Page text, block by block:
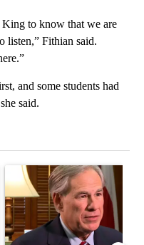
King to know that we are
listen,” Fithian said.
and some students had
said.
smell? Rep. Acevedo
A trending article titled